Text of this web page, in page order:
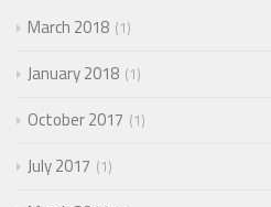
March 2018 1
January 2018 1
October 2017 1
July 2017 1